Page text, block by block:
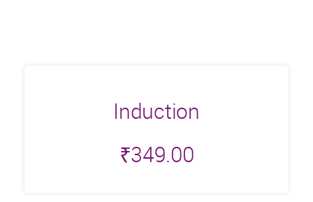
Induction
₹349.00